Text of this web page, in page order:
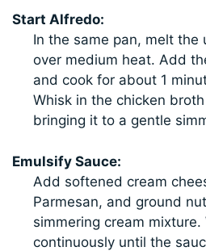
Start Alfredo:
In the same pan, melt the
over medium heat. Add
and cook for about 1
Whisk in the chicken
bringing it to a gentle
Emulsify Sauce:
Add softened cream
Parmesan, and ground
simmering cream mixture.
continuously until the